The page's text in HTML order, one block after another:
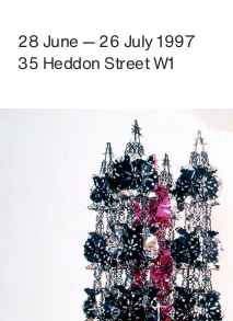
28 June — 26 July 1997
35 Heddon Street W1